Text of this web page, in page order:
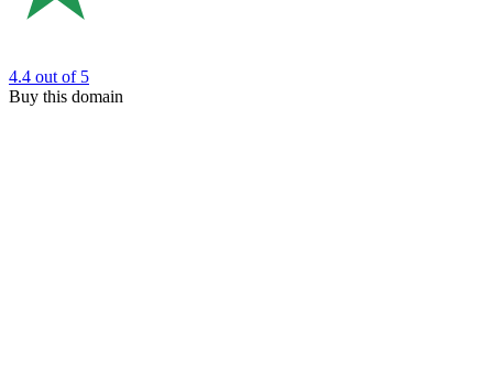
4.4 out of 5
Buy this domain